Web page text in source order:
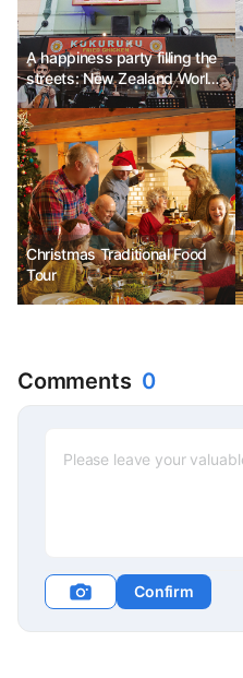
A happiness party filling the
streets: New Zealand World
Buskers Festival
Christmas Traditional Food
Tour
Comments 0
Confirm